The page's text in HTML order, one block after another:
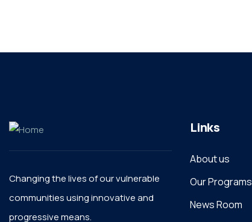
Changing the lives of our vulnerable
communities using innovative and
progressive means.
Links
About us
Our Programs
News Room